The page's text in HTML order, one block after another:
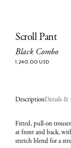
Scroll Pant
Black Combo
1,240.00 USD
Description
Fitted, pull-on
at front and back,
stretch blend for a
Details &